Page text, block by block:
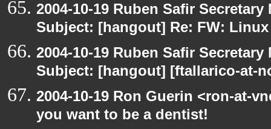
2004-10-19 Ruben Safir
Subject: [hangout] Re: FW:
2004-10-19 Ruben Safir
Subject: [hangout] [ftallarico-at-
2004-10-19 Ron Guerin <ron-at-
you want to be a dentist!